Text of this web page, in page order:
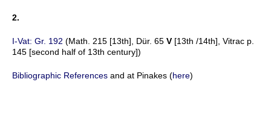
2.
I-Vat: Gr. 192 (Math. 215 [13th], Dür. 65 V [13th /14th], Vitrac p.
145 [second half of 13th century])
Bibliographic References and at Pinakes (here)